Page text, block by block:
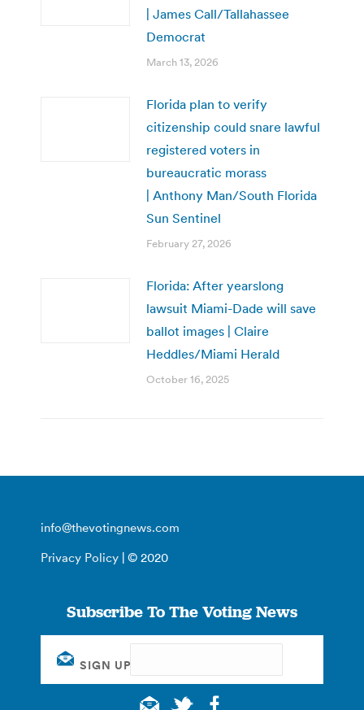
| James Call/Tallahassee
Democrat
March 13, 2026
Florida plan to verify
citizenship could snare lawful
registered voters in
bureaucratic morass
| Anthony Man/South Florida
Sun Sentinel
February 27, 2026
Florida: After yearslong
lawsuit Miami-Dade will save
ballot images | Claire
Heddles/Miami Herald
October 16, 2025
info@thevotingnews.com
Privacy Policy | © 2020
Subscribe To The Voting News